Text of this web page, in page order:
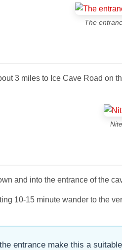
The
3 miles to Ice Cave Road on
and into the entrance of the
10-15 minute wander to the
entrance make this a